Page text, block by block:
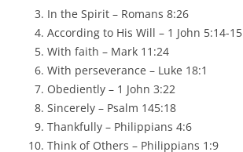
In the Spirit – Romans 8:26
According to His Will – 1 John 5:14-15
With faith – Mark 11:24
With perseverance – Luke 18:1
Obediently – 1 John 3:22
Sincerely – Psalm 145:18
Thankfully – Philippians 4:6
Think of Others – Philippians 1:9